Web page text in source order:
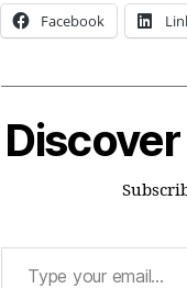
Facebook
Type your email…